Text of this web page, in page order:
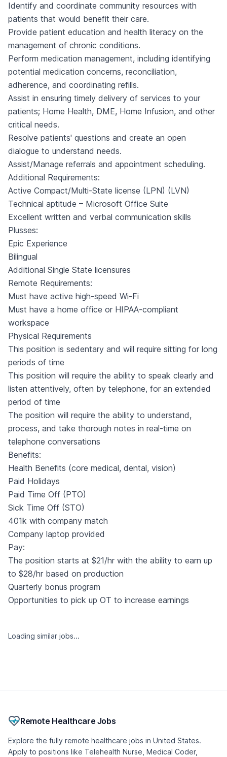
Identify and coordinate community resources with
patients that would benefit their care.
Provide patient education and health literacy on the
management of chronic conditions.
Perform medication management, including identifying
potential medication concerns, reconciliation,
adherence, and coordinating refills.
Assist in ensuring timely delivery of services to your
patients; Home Health, DME, Home Infusion, and other
critical needs.
Resolve patients' questions and create an open
dialogue to understand needs.
Assist/Manage referrals and appointment scheduling.
Additional Requirements:
Active Compact/Multi-State license (LPN) (LVN)
Technical aptitude – Microsoft Office Suite
Excellent written and verbal communication skills
Plusses:
Epic Experience
Bilingual
Additional Single State licensures
Remote Requirements:
Must have active high-speed Wi-Fi
Must have a home office or HIPAA-compliant
workspace
Physical Requirements
This position is sedentary and will require sitting for long
periods of time
This position will require the ability to speak clearly and
listen attentively, often by telephone, for an extended
period of time
The position will require the ability to understand,
process, and take thorough notes in real-time on
telephone conversations
Benefits:
Health Benefits (core medical, dental, vision)
Paid Holidays
Paid Time Off (PTO)
Sick Time Off (STO)
401k with company match
Company laptop provided
Pay:
The position starts at $21/hr with the ability to earn up
to $28/hr based on production
Quarterly bonus program
Opportunities to pick up OT to increase earnings
Loading similar jobs...
Remote Healthcare Jobs
Explore the fully remote healthcare jobs in United States.
Apply to positions like Telehealth Nurse, Medical Coder,